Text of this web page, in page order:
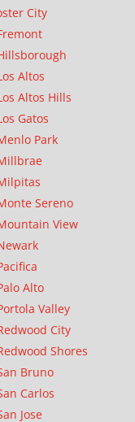
City
Altos
Altos Hills
Gatos
Park
Sereno
View
Alto
Valley
City
Shores
Bruno
Carlos
Jose